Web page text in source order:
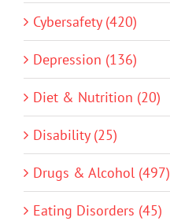
Cybersafety (420)
Depression (136)
Diet & Nutrition (20)
Disability (25)
Drugs & Alcohol (497)
Eating Disorders (45)